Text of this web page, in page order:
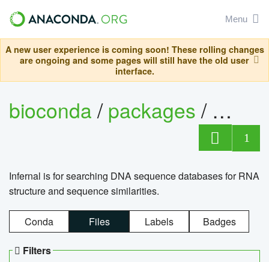
Menu
A new user experience is coming soon! These rolling changes
are ongoing and some pages will still have the old user
interface.
bioconda/packages/
1
Infernal is for searching DNA sequence databases for RNA
structure and sequence similarities.
Conda Files Labels Badges
Filters